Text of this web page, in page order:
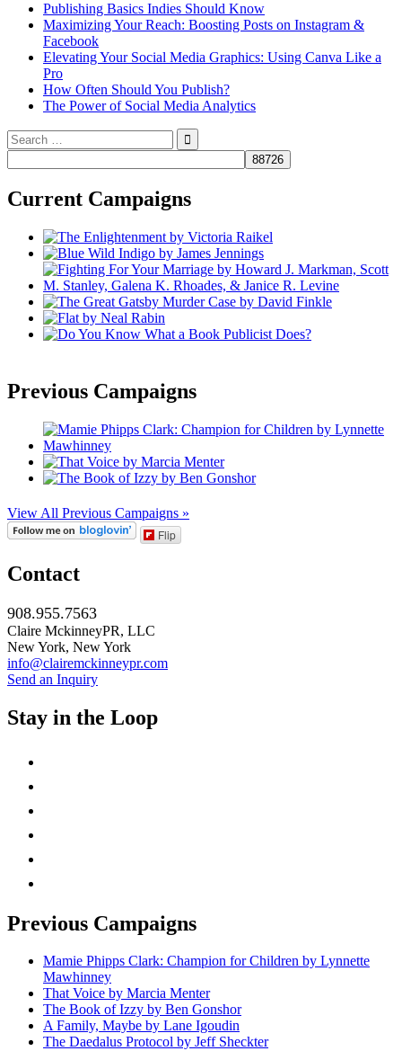
Publishing Basics Indies Should Know
Maximizing Your Reach: Boosting Posts on Instagram &
Facebook
Elevating Your Social Media Graphics: Using Canva Like a
Pro
How Often Should You Publish?
The Power of Social Media Analytics
Search
for:
Current Campaigns
Previous Campaigns
View All Previous Campaigns »
Flip
Contact
908.955.7563
Claire MckinneyPR, LLC
New York, New York
info@clairemckinneypr.com
Send an Inquiry
Stay in the Loop
Previous Campaigns
Mamie Phipps Clark: Champion for Children by Lynnette
Mawhinney
That Voice by Marcia Menter
The Book of Izzy by Ben Gonshor
A Family, Maybe by Lane Igoudin
The Daedalus Protocol by Jeff Sheckter